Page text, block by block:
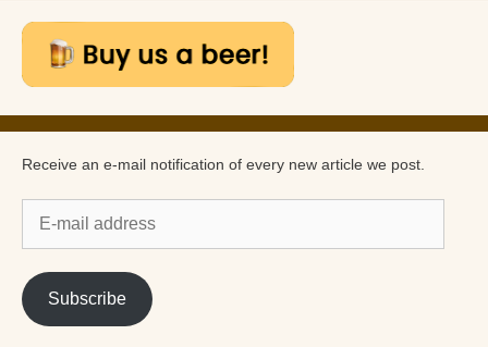
Receive an e-mail notification of every new article we post.
mail
address
Subscribe